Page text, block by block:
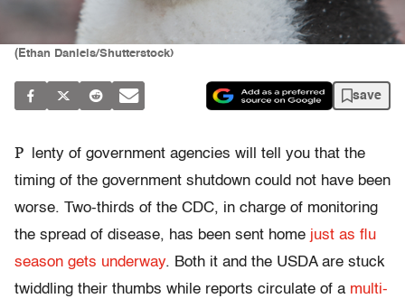
(Ethan Daniels/Shutterstock)
save
P
lenty of government agencies will tell you that the
timing of the government shutdown could not have been
worse. Two-thirds of the CDC, in charge of monitoring
the spread of disease, has been sent home just as flu
season gets underway. Both it and the USDA are stuck
twiddling their thumbs while reports circulate of a multi-